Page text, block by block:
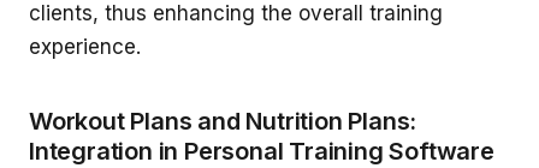
clients, thus enhancing the overall training
experience.
Workout Plans and Nutrition Plans:
Integration in Personal Training Software